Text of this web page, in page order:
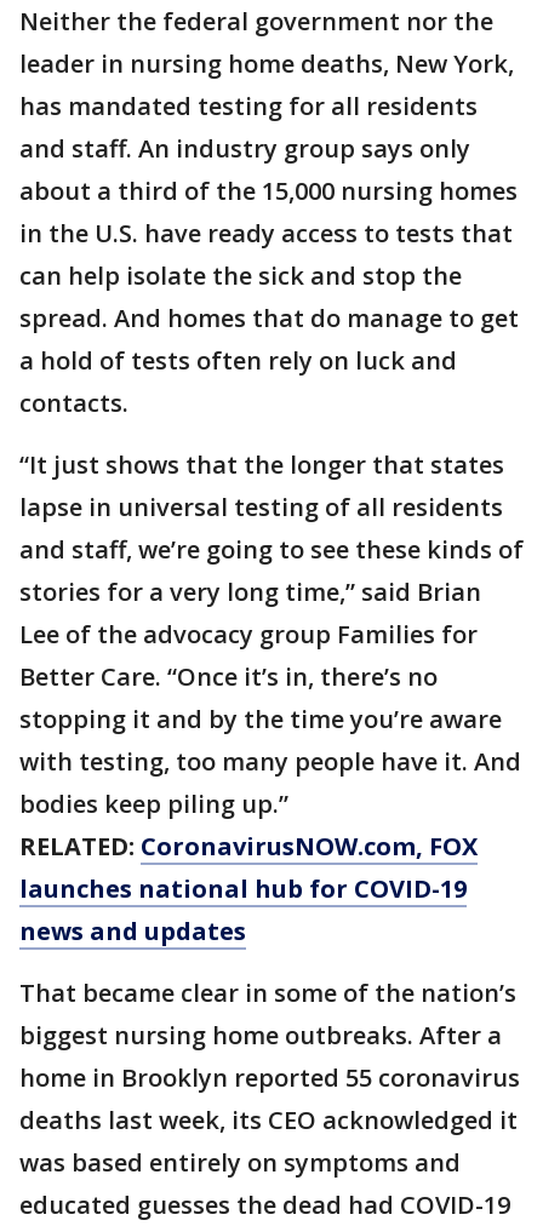
Neither the federal government nor the
leader in nursing home deaths, New York,
has mandated testing for all residents
and staff. An industry group says only
about a third of the 15,000 nursing homes
in the U.S. have ready access to tests that
can help isolate the sick and stop the
spread. And homes that do manage to get
a hold of tests often rely on luck and
contacts.
“It just shows that the longer that states
lapse in universal testing of all residents
and staff, we’re going to see these kinds of
stories for a very long time,” said Brian
Lee of the advocacy group Families for
Better Care. “Once it’s in, there’s no
stopping it and by the time you’re aware
with testing, too many people have it. And
bodies keep piling up.”
RELATED: CoronavirusNOW.com, FOX
launches national hub for COVID-19
news and updates
That became clear in some of the nation’s
biggest nursing home outbreaks. After a
home in Brooklyn reported 55 coronavirus
deaths last week, its CEO acknowledged it
was based entirely on symptoms and
educated guesses the dead had COVID-19